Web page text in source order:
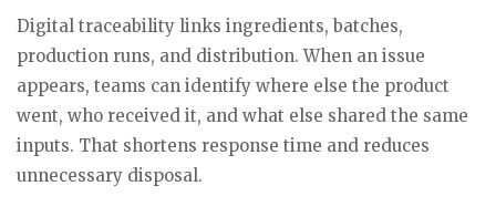
Digital traceability links ingredients, batches,
production runs, and distribution. When an issue
appears, teams can identify where else the product
went, who received it, and what else shared the same
inputs. That shortens response time and reduces
unnecessary disposal.